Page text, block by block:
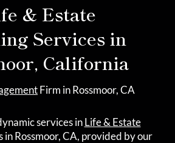
& Estate
Services in
California
Firm in Rossmoor, CA
services inLife & Estate
in Rossmoor, CA, provided by our